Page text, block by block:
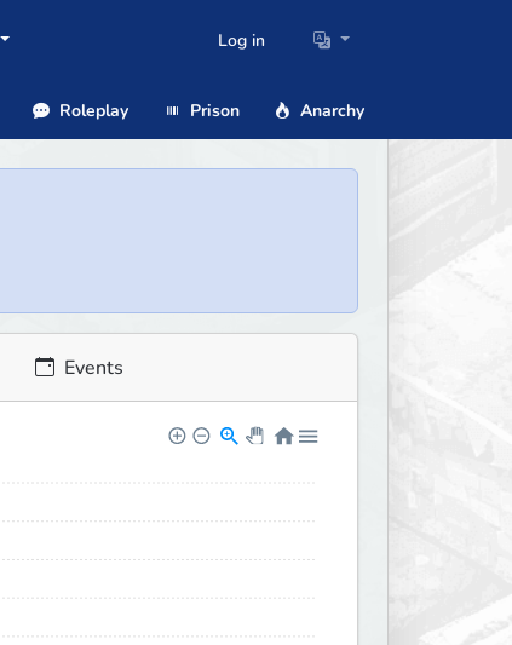
Log in
Roleplay Prison Anarchy
Events